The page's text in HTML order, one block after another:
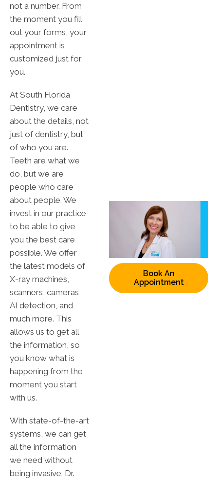
not a number. From
the moment you fill
out your forms, your
appointment is
customized just for
you.
At South Florida
Dentistry, we care
about the details, not
just of dentistry, but
of who you are.
Teeth are what we
do, but we are
people who care
about people. We
invest in our practice
to be able to give
you the best care
possible. We offer
the latest models of
X-ray machines,
scanners, cameras,
AI detection, and
much more. This
allows us to get all
the information, so
you know what is
happening from the
moment you start
with us.
With state-of-the-art
systems, we can get
all the information
we need without
being invasive. Dr.
Book An
Appointment